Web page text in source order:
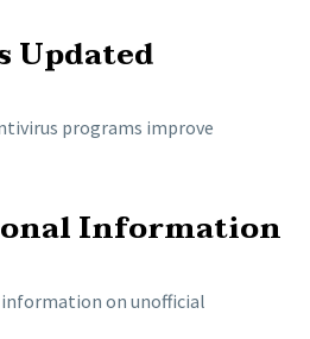
Updated
programs improve
Information
on unofficial